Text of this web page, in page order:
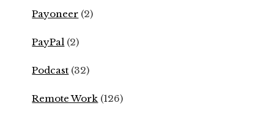
Payoneer (2)
PayPal (2)
Podcast (32)
Remote Work (126)